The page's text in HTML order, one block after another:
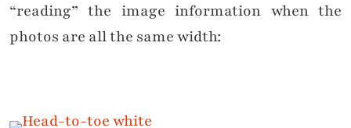
“reading” the image information when the
photos are all the same width: